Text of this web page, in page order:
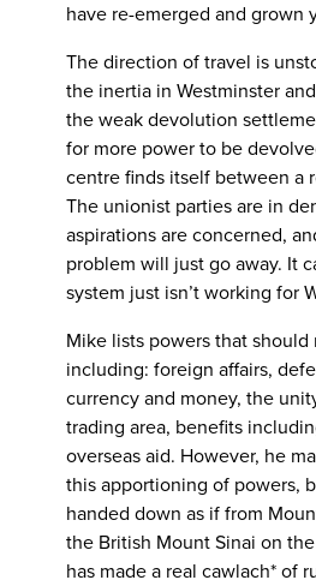
have re-emerged and grown
The direction of travel is
the inertia in Westminster
the weak devolution
for more power to be
centre finds itself between a
The unionist parties are in
aspirations are concerned,
problem will just go away. It
system just isn’t working for
Mike lists powers that
including: foreign affairs,
currency and money, the
trading area, benefits
overseas aid. However, he
this apportioning of powers,
handed down as if from
the British Mount Sinai on
has made a real cawlach* of